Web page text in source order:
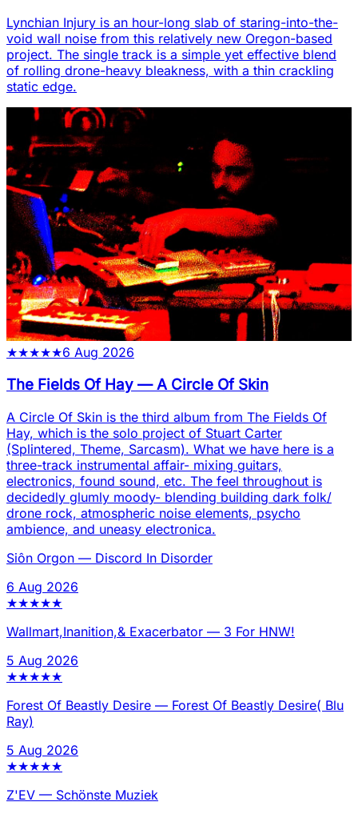
Lynchian Injury is an hour-long slab of staring-into-the-
void wall noise from this relatively new Oregon-based
project. The single track is a simple yet effective blend
of rolling drone-heavy bleakness, with a thin crackling
static edge.
★★★★★6 Aug 2026
The Fields Of Hay —A Circle Of Skin
A Circle Of Skin is the third album from The Fields Of
Hay, which is the solo project of Stuart Carter
(Splintered, Theme, Sarcasm). What we have here is a
three-track instrumental affair- mixing guitars,
electronics, found sound, etc. The feel throughout is
decidedly glumly moody- blending building dark folk/
drone rock, atmospheric noise elements, psycho
ambience, and uneasy electronica.
Siôn Orgon — Discord In Disorder
6 Aug 2026
★★★★★
Wallmart,Inanition,& Exacerbator — 3 For HNW!
5 Aug 2026
★★★★★
Forest Of Beastly Desire — Forest Of Beastly Desire( Blu
Ray)
5 Aug 2026
★★★★★
Z'EV — Schönste Muziek